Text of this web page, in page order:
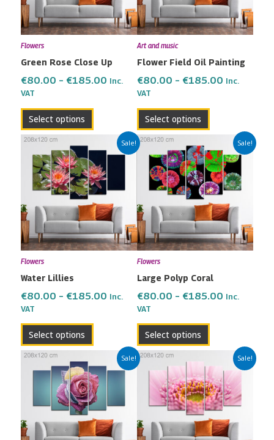
Flowers
Green Rose Close Up
€80.00 – €185.00 Inc.
VAT
Select options
options
may
chosen
on
product
Art and music
Flower Field Oil Painting
€80.00 – €185.00 Inc.
VAT
Select options
options
may
chosen
on
product
Sale!
Flowers
Water Lillies
€80.00 – €185.00
Price
range:
through
€185.00
Inc.
VAT
Select options
product
has
multiple
variants.
The
options
may
on
product
Sale!
Flowers
Large Polyp Coral
€80.00 – €185.00
Price
range:
€80.00
through
€185.00
Inc.
VAT
Select options
product
has
multiple
variants.
The
options
may
chosen
on
product
Sale!
Price
range:
€80.00
€185.00
product
has
multiple
variants.
The
Sale!
Price
range:
€80.00
through
€185.00
product
has
multiple
variants.
The